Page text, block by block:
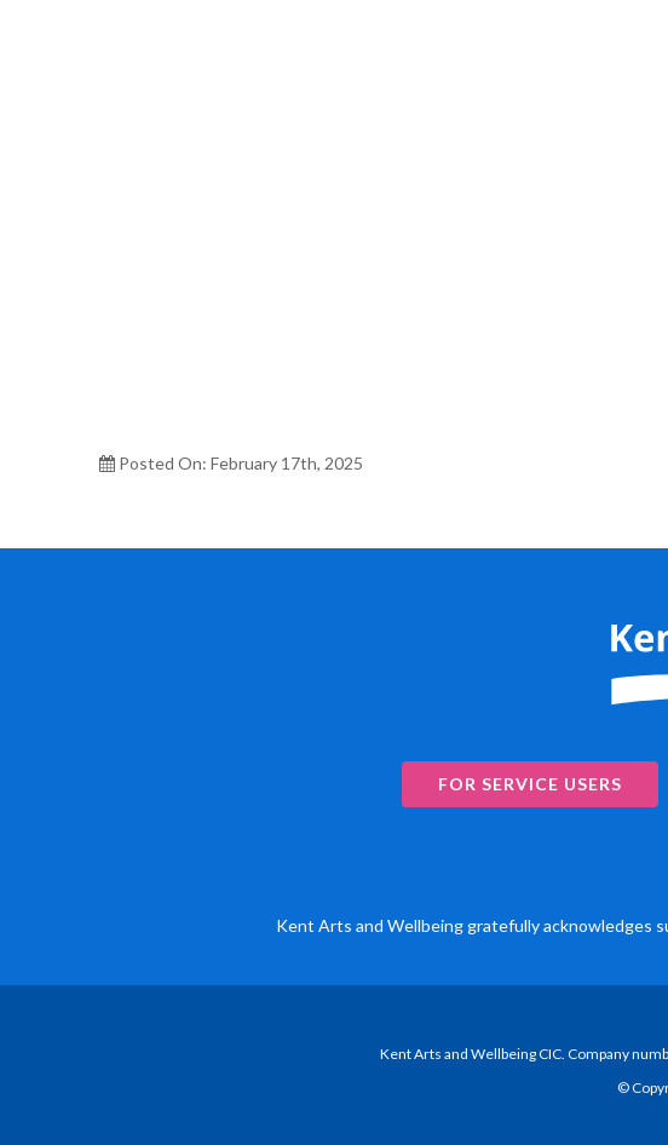
Posted On: February 17th, 2025
FOR SERVICE USERS
Kent Arts and Wellbeing gratefully acknowledges
Kent Arts and Wellbeing CIC. Company
©